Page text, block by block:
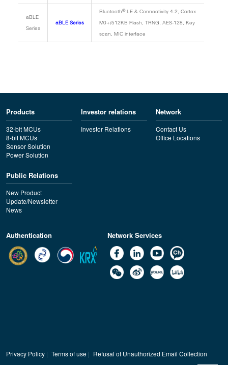
aBLE
Series
aBLE Series
Bluetooth®LE & Connectivity 4.2, Cortex
M0+/512KB Flash, TRNG, AES-128, Key
scan, MIC interface
Products
32-bit MCUs
8-bit MCUs
Sensor Solution
Power Solution
Investor relations
Investor Relations
Network
Contact Us
Office Locations
Public Relations
New Product
Update/Newsletter
News
Authentication Network Services
Privacy Policy| Terms of use| Refusal of Unauthorized Email Collection